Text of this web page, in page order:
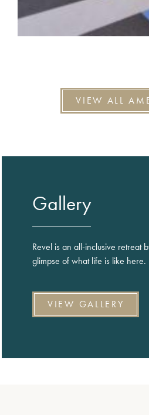
VIEW ALL
Gallery
Revel is an all-inclusive retreat
glimpse of what life is like here.
VIEW GALLERY